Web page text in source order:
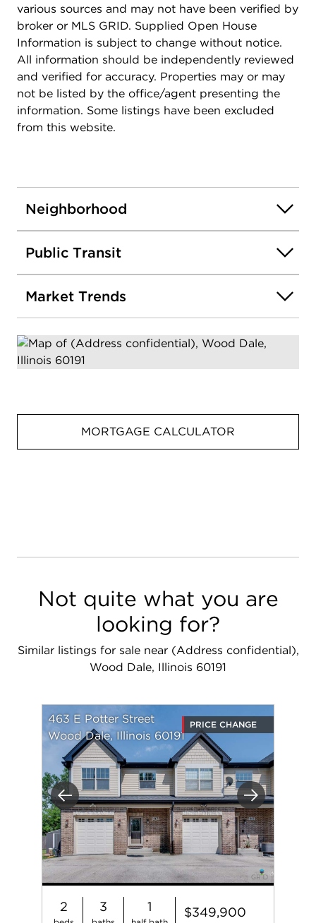
various sources and may not have been verified by
broker or MLS GRID. Supplied Open House
Information is subject to change without notice.
All information should be independently reviewed
and verified for accuracy. Properties may or may
not be listed by the office/agent presenting the
information. Some listings have been excluded
from this website.
Neighborhood
Public Transit
Market Trends
MORTGAGE CALCULATOR
Not quite what you are
looking for?
Similar listings for sale near (Address confidential),
Wood Dale, Illinois 60191
Previous Next
463 E Potter Street
Wood Dale, Illinois 60191
PRICE CHANGE
2 3 1 $349,900